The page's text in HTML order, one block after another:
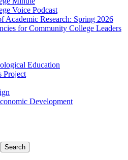
Voice Podcast
Academic Research: Spring 2026
for Community College Leaders
Education
Project
Development
Search